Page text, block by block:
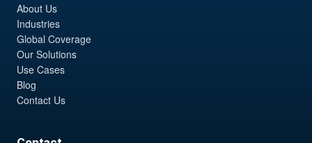
About Us
Industries
Global Coverage
Our Solutions
Use Cases
Blog
Contact Us